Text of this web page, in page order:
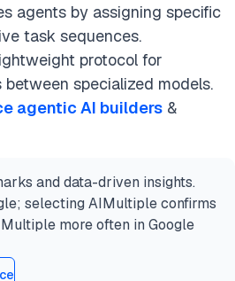
agents by assigning specific
task sequences.
protocol for
specialized models.
agentic AI builders &
and data-driven insights.
selecting AIMultiple confirms
more often in Google